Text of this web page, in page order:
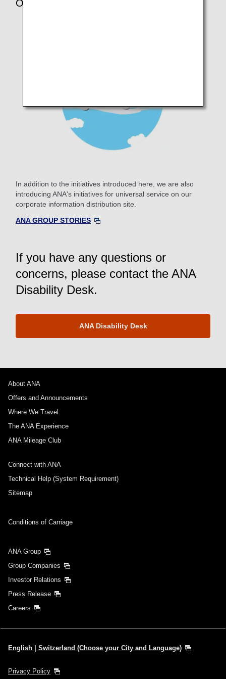
Other Initiatives
In addition to the initiatives introduced here, we are also
introducing ANA's initiatives for universal service on our
corporate information distribution site.
ANA GROUP STORIES
If you have any questions or
concerns, please contact the ANA
Disability Desk.
ANA Disability Desk
About ANA
Offers and Announcements
Where We Travel
The ANA Experience
ANA Mileage Club
Connect with ANA
Technical Help (System Requirement)
Sitemap
Conditions of Carriage
ANA Group
Group Companies
Investor Relations
Press Release
Careers
English | Switzerland (Choose your City and Language)
Privacy Policy